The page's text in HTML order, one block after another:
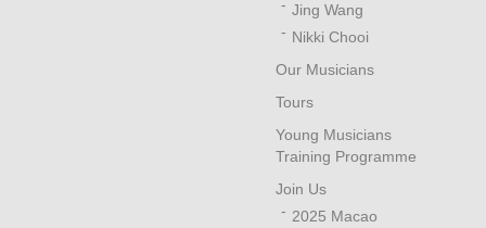
Jing Wang
Nikki Chooi
Our Musicians
Tours
Young Musicians
Training Programme
Join Us
2025 Macao